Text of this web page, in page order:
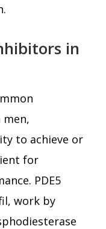
in
to achieve or
for
PDE5
work by